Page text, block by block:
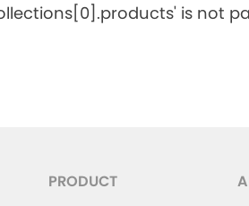
is not
PRODUCT